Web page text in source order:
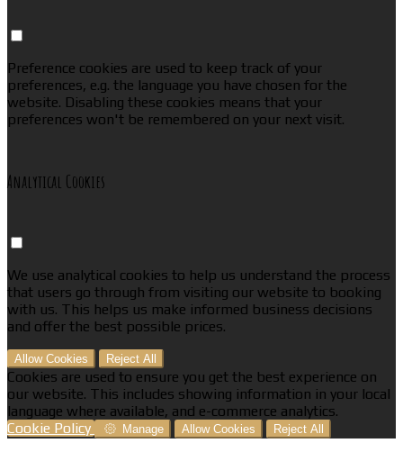
Preference cookies are used to keep track of your
preferences, e.g. the language you have chosen for the
website. Disabling these cookies means that your
preferences won't be remembered on your next visit.
Analytical Cookies
We use analytical cookies to help us understand the process
that users go through from visiting our website to booking
with us. This helps us make informed business decisions
and offer the best possible prices.
Allow Cookies Reject All
Cookies are used to ensure you get the best experience on
our website. This includes showing information in your local
language where available, and e-commerce analytics.
Cookie Policy
Manage Allow Cookies Reject All